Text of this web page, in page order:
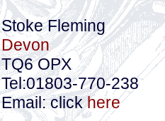
Stoke Fleming
Devon
TQ6 OPX
Tel:01803-770-238
Email: clickhere